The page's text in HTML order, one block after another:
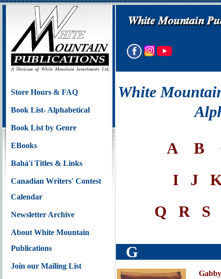
Store Hours & FAQ
Book List- Alphabetical
Book List by Genre
EBooks
Bahá'í Titles & Links
Canadian Writers' Contest
Calendar
Newsletter Archive
About White Mountain
Publications
Join our Mailing List
White
A B
I
J
Q
R S
G
Gabby